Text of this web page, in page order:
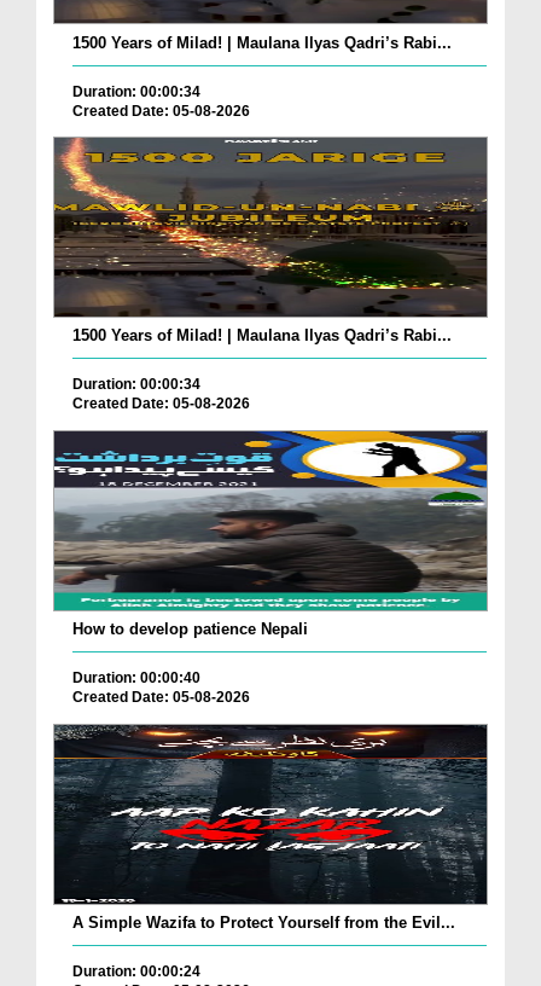
1500 Years of Milad! | Maulana Ilyas Qadri’s Rabi...
Duration: 00:00:34
Created Date: 05-08-2026
1500 Years of Milad! | Maulana Ilyas Qadri’s Rabi...
Duration: 00:00:34
Created Date: 05-08-2026
How to develop patience Nepali
Duration: 00:00:40
Created Date: 05-08-2026
A Simple Wazifa to Protect Yourself from the Evil...
Duration: 00:00:24